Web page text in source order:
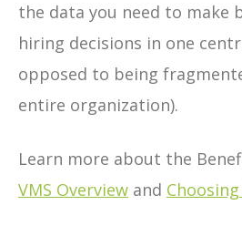
the data you need to make
hiring decisions in one
opposed to being
entire organization).
Learn more about the
VMS Overview and